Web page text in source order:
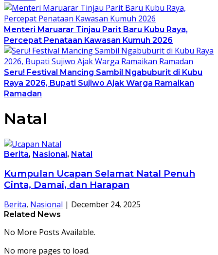
Menteri Maruarar Tinjau Parit Baru Kubu Raya,
Percepat Penataan Kawasan Kumuh 2026
Seru! Festival Mancing Sambil Ngabuburit di Kubu
Raya 2026, Bupati Sujiwo Ajak Warga Ramaikan
Ramadan
Natal
Berita, Nasional, Natal
Kumpulan Ucapan Selamat Natal Penuh
Cinta, Damai, dan Harapan
Berita, Nasional | December 24, 2025
Related News
No More Posts Available.
No more pages to load.